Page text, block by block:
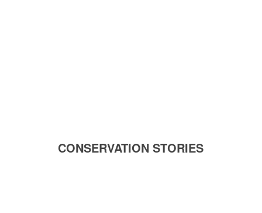
CONSERVATION STORIES